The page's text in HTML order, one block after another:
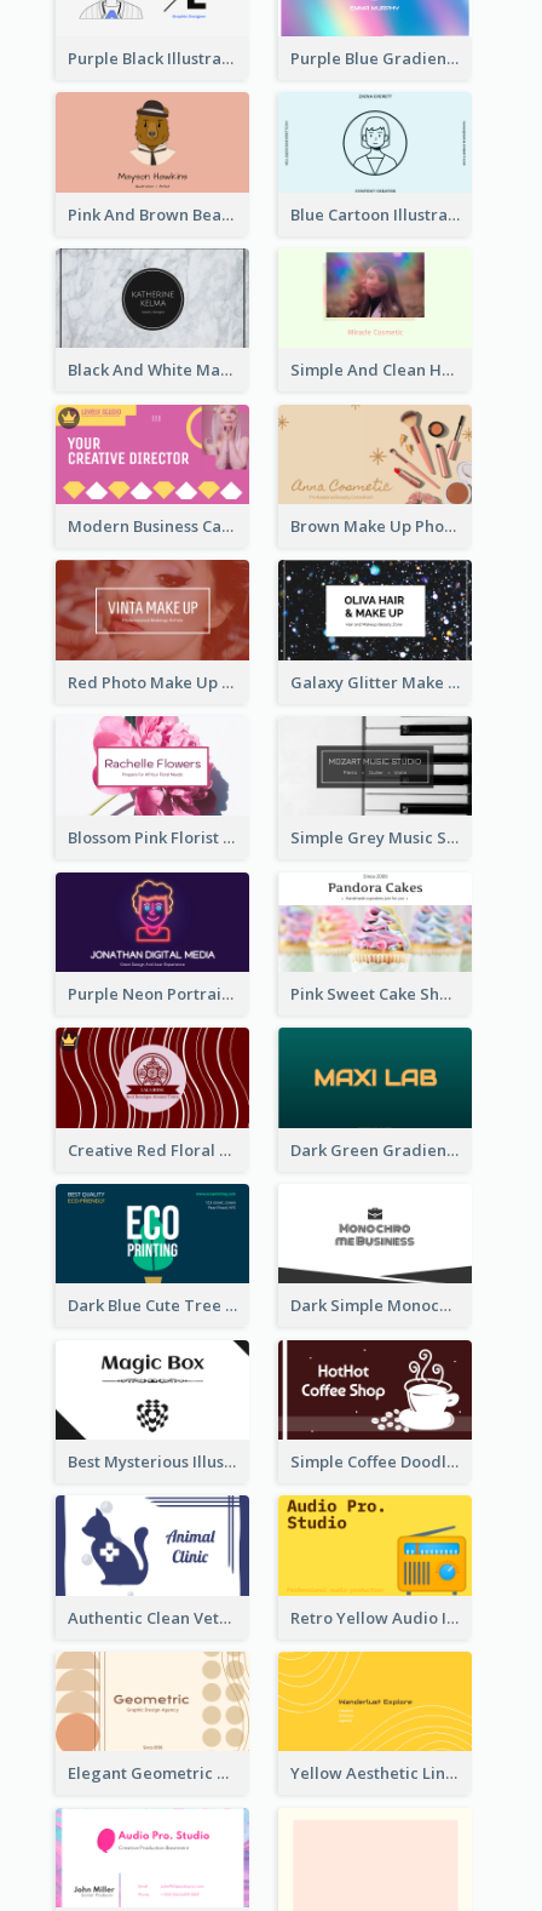
Purple Black Illustration Portrait Business Card Purple Blue Gradient Background Business Card
Pink And Brown Bear Illustration Business Card Blue Cartoon Illustration Portrait Business Card
Black And White Marple Circle Business Card Simple And Clean Holographic Business Card Design
Modern Business Card Design Template For Pink Lovers Brown Make Up Photo Cosmetic Business Card
Red Photo Make Up Artist Business Card Galaxy Glitter Make Up Store Business Card
Blossom Pink Florist Company Business Card Simple Grey Music Studio Business Card
Purple Neon Portrait Digital Media Business Card Pink Sweet Cake Shop Business Card
Creative Red Floral Business Card Design Dark Green Gradient Lab Business Card Printing
Dark Blue Cute Tree Illustration Printing Business Card Designs Dark Simple Monochrome Business Card Layout
Best Mysterious Illusion Business Card Maker Simple Coffee Doodle Business Card Maker
Authentic Clean Veterinary Business Card Maker Retro Yellow Audio Interface Business Card Templates
Elegant Geometric Shapes Business Card Design Yellow Aesthetic Linear Explorer Business Card Design